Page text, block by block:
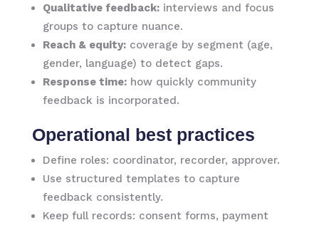
Qualitative feedback:interviews and focus
groups to capture nuance.
Reach & equity:coverage by segment (age,
gender, language) to detect gaps.
Response time:how quickly community
feedback is incorporated.
Operational best practices
Define roles: coordinator, recorder, approver.
Use structured templates to capture
feedback consistently.
Keep full records: consent forms, payment